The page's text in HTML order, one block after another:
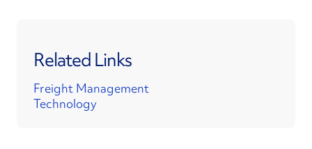
Related Links
Freight Management
Technology